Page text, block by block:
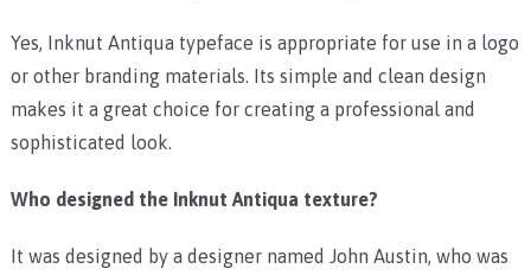
Yes, Inknut Antiqua typeface is appropriate for use in a logo
or other branding materials. Its simple and clean design
makes it a great choice for creating a professional and
sophisticated look.
Who designed the Inknut Antiqua texture?
It was designed by a designer named John Austin, who was